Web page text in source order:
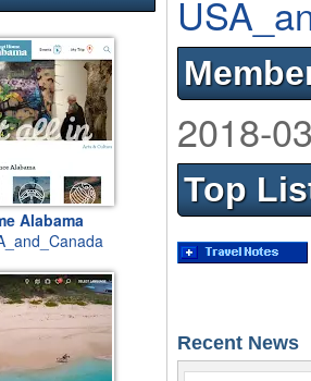
Alabama
2018-
Top
Recent News